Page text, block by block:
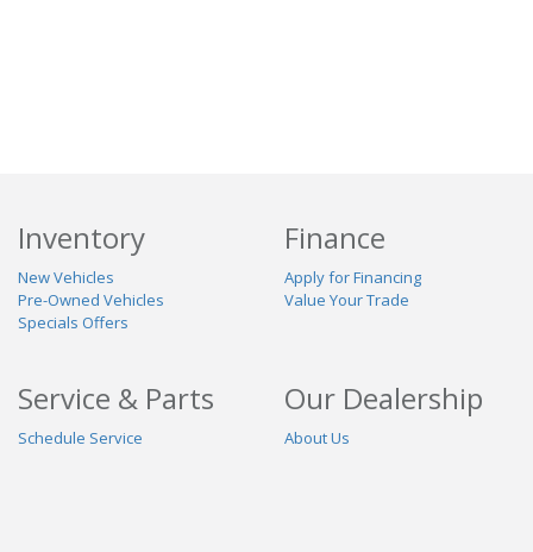
Inventory
New Vehicles
Pre-Owned Vehicles
Specials Offers
Finance
Apply for Financing
Value Your Trade
Service & Parts
Schedule Service
Our Dealership
About Us